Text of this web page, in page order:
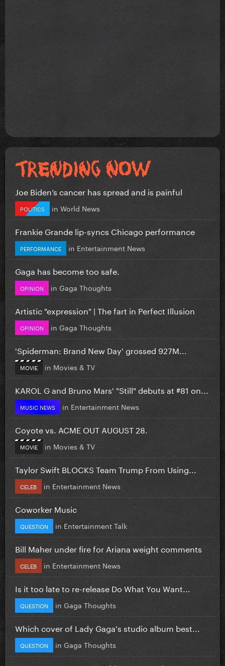
Joe Biden’s cancer has spread and is painful
POLITICS in World News
Frankie Grande lip-syncs Chicago performance
PERFORMANCE in Entertainment News
Gaga has become too safe.
OPINION in Gaga Thoughts
Artistic "expression" | The fart in Perfect Illusion
OPINION in Gaga Thoughts
'Spiderman: Brand New Day' grossed 927M...
MOVIE in Movies & TV
KAROL G and Bruno Mars' "Still" debuts at #81 on...
MUSIC NEWS in Entertainment News
Coyote vs. ACME OUT AUGUST 28.
MOVIE in Movies & TV
Taylor Swift BLOCKS Team Trump From Using...
CELEB in Entertainment News
Coworker Music
QUESTION in Entertainment Talk
Bill Maher under fire for Ariana weight comments
CELEB in Entertainment News
Is it too late to re-release Do What You Want...
QUESTION in Gaga Thoughts
Which cover of Lady Gaga's studio album best...
QUESTION in Gaga Thoughts